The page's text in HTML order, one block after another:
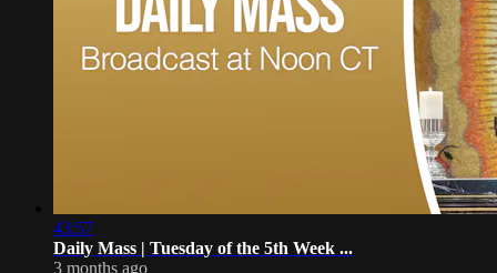
43:57
Daily Mass | Tuesday of the 5th Week ...
3 months ago